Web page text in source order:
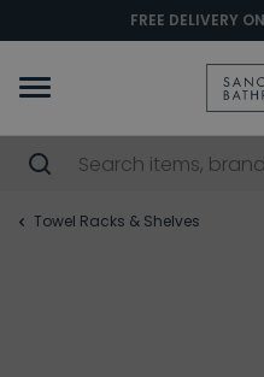
FREE DELIVERY
Towel Racks & Shelves